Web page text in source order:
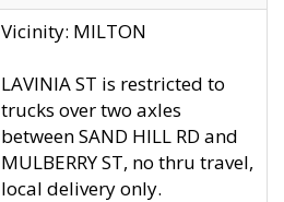
Vicinity: MILTON
LAVINIA ST is restricted to
trucks over two axles
between SAND HILL RD and
MULBERRY ST, no thru travel,
local delivery only.